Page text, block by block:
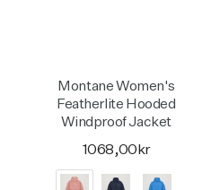
Montane Women's
Featherlite Hooded
Windproof Jacket
1068,00kr